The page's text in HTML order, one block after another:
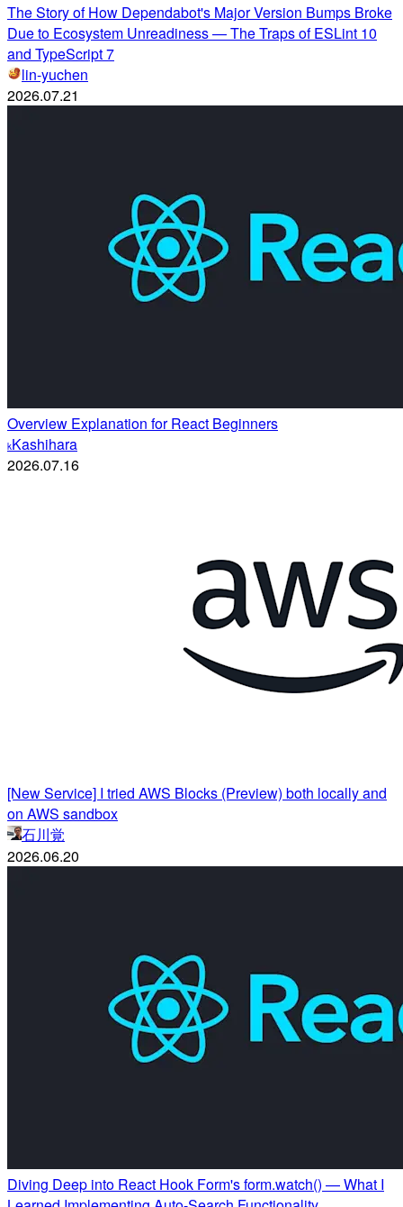
The Story of How Dependabot's Major Version Bumps Broke
Due to Ecosystem Unreadiness — The Traps of ESLint 10
and TypeScript 7
lin-yuchen
2026.07.21
Overview Explanation for React Beginners
kKashihara
2026.07.16
[New Service] I tried AWS Blocks (Preview) both locally and
on AWS sandbox
石川覚
2026.06.20
Diving Deep into React Hook Form's form.watch() — What I